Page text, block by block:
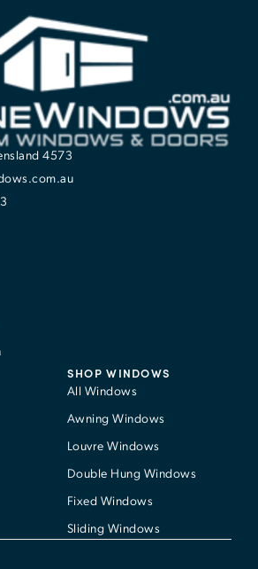
4573
SHOP WINDOWS
All Windows
Awning Windows
Louvre Windows
Double Hung Windows
Fixed Windows
Sliding Windows